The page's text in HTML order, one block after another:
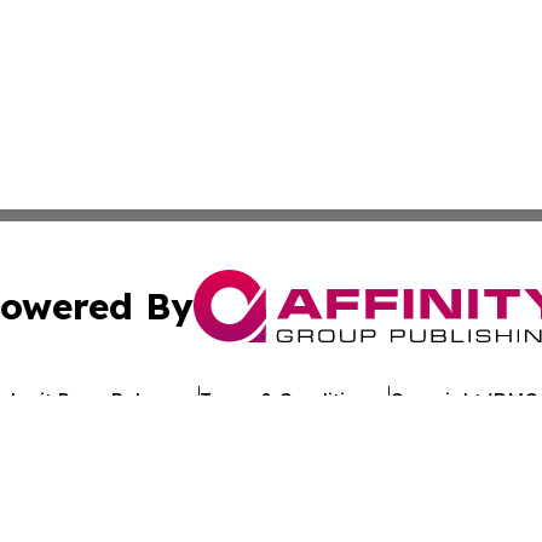
By
Press Release Terms & Conditions Copyright/